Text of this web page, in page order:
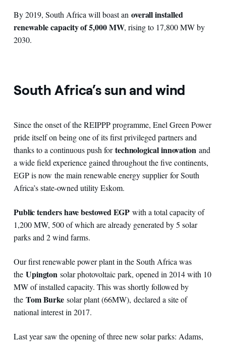
By 2019, South Africa will boast an overall installed
renewable capacity of 5,000 MW, rising to 17,800 MW by
2030.
South Africa’s sun and wind
Since the onset of the REIPPP programme, Enel Green Power
pride itself on being one of its first privileged partners and
thanks to a continuous push fortechnological innovation and
a wide field experience gained throughout the five continents,
EGP is now the main renewable energy supplier for South
Africa’s state-owned utility Eskom.
Public tenders have bestowed EGP with a total capacity of
1,200 MW, 500 of which are already generated by 5 solar
parks and 2 wind farms.
Our first renewable power plant in the South Africa was
the Upington solar photovoltaic park, opened in 2014 with 10
MW of installed capacity. This was shortly followed by
the Tom Burke solar plant (66MW), declared a site of
national interest in 2017.
Last year saw the opening of three new solar parks: Adams,